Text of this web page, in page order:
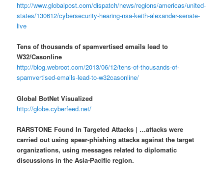
http://www.globalpost.com/dispatch/news/regions/americas/united-
states/130612/cybersecurity-hearing-nsa-keith-alexander-senate-
live
Tens of thousands of spamvertised emails lead to
W32/Casonline
http://blog.webroot.com/2013/06/12/tens-of-thousands-of-
spamvertised-emails-lead-to-w32casonline/
Global BotNet Visualized
http://globe.cyberfeed.net/
RARSTONE Found In Targeted Attacks | …attacks were
carried out using spear-phishing attacks against the target
organizations, using messages related to diplomatic
discussions in the Asia-Pacific region.